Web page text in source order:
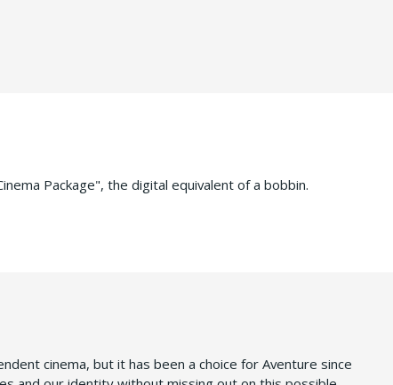
Package", the digital equivalent of a bobbin.
cinema, but it has been a choice for Aventure since